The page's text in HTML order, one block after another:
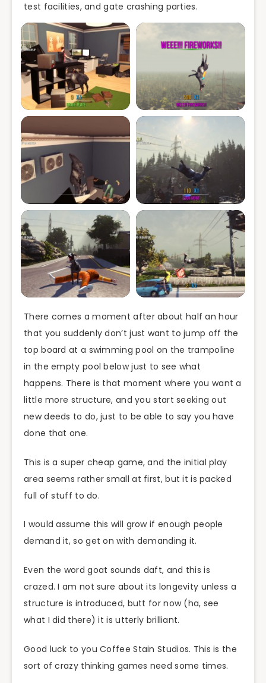
test facilities, and gate crashing parties.
There comes a moment after about half an hour
that you suddenly don’t just want to jump off the
top board at a swimming pool on the trampoline
in the empty pool below just to see what
happens. There is that moment where you want a
little more structure, and you start seeking out
new deeds to do, just to be able to say you have
done that one.
This is a super cheap game, and the initial play
area seems rather small at first, but it is packed
full of stuff to do.
I would assume this will grow if enough people
demand it, so get on with demanding it.
Even the word goat sounds daft, and this is
crazed. I am not sure about its longevity unless a
structure is introduced, butt for now (ha, see
what I did there) it is utterly brilliant.
Good luck to you Coffee Stain Studios. This is the
sort of crazy thinking games need some times.